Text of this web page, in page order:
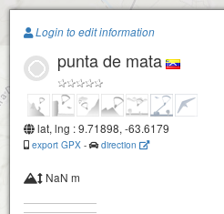
Paragliding.Earth
+
Login to edit information
punta de mata
lat, lng : 9.71898, -63.6179
export GPX - direction
NaN m